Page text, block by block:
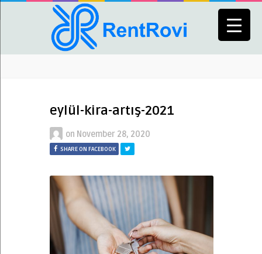
eylül-kira-artış-2021
on November 28, 2020
SHARE ON FACEBOOK